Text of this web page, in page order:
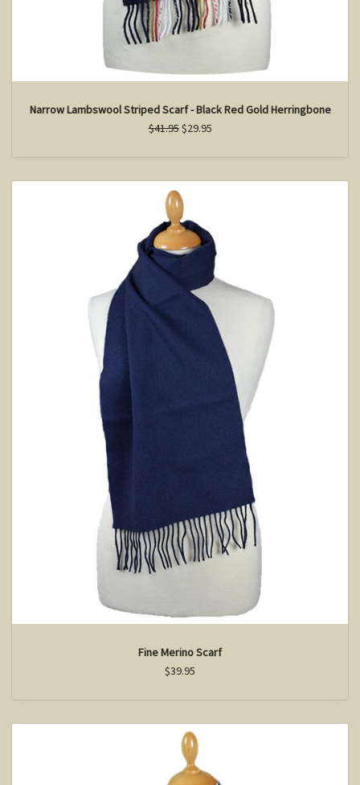
Narrow Lambswool Striped Scarf - Black Red Gold Herringbone
$41.95$29.95
Fine Merino Scarf
$39.95